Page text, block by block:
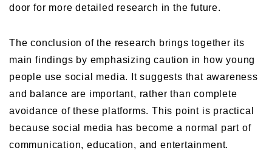
door for more detailed research in the future.
The conclusion of the research brings together its
main findings by emphasizing caution in how young
people use social media. It suggests that awareness
and balance are important, rather than complete
avoidance of these platforms. This point is practical
because social media has become a normal part of
communication, education, and entertainment.